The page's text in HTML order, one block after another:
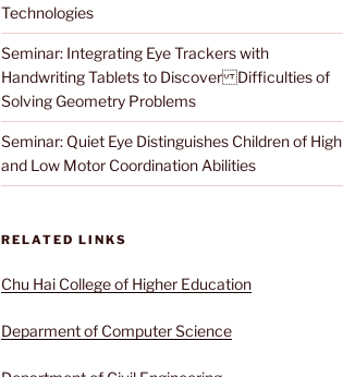
Technologies
Seminar: Integrating Eye Trackers with
Handwriting Tablets to Discover Difficulties of
Solving Geometry Problems
Seminar: Quiet Eye Distinguishes Children of High
and Low Motor Coordination Abilities
RELATED LINKS
Chu Hai College of Higher Education
Deparment of Computer Science